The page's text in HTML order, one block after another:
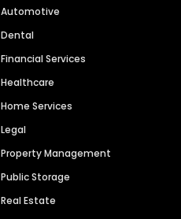
Automotive
Dental
Financial Services
Healthcare
Home Services
Legal
Property Management
Public Storage
Real Estate